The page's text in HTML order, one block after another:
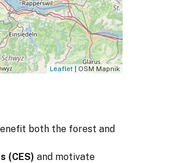
Leaflet| OSM Mapnik
both the forest and
(CES) and motivate